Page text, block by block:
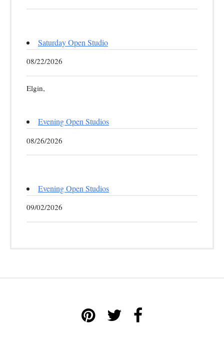
Saturday Open Studio
08/22/2026
Elgin,
Evening Open Studios
08/26/2026
Evening Open Studios
09/02/2026